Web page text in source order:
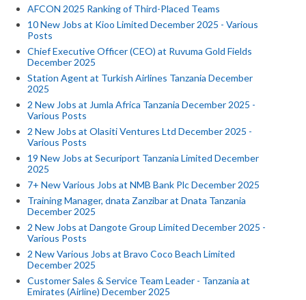
AFCON 2025 Ranking of Third-Placed Teams
10 New Jobs at Kioo Limited December 2025 - Various
Posts
Chief Executive Officer (CEO) at Ruvuma Gold Fields
December 2025
Station Agent at Turkish Airlines Tanzania December
2025
2 New Jobs at Jumla Africa Tanzania December 2025 -
Various Posts
2 New Jobs at Olasiti Ventures Ltd December 2025 -
Various Posts
19 New Jobs at Securiport Tanzania Limited December
2025
7+ New Various Jobs at NMB Bank Plc December 2025
Training Manager, dnata Zanzibar at Dnata Tanzania
December 2025
2 New Jobs at Dangote Group Limited December 2025 -
Various Posts
2 New Various Jobs at Bravo Coco Beach Limited
December 2025
Customer Sales & Service Team Leader - Tanzania at
Emirates (Airline) December 2025